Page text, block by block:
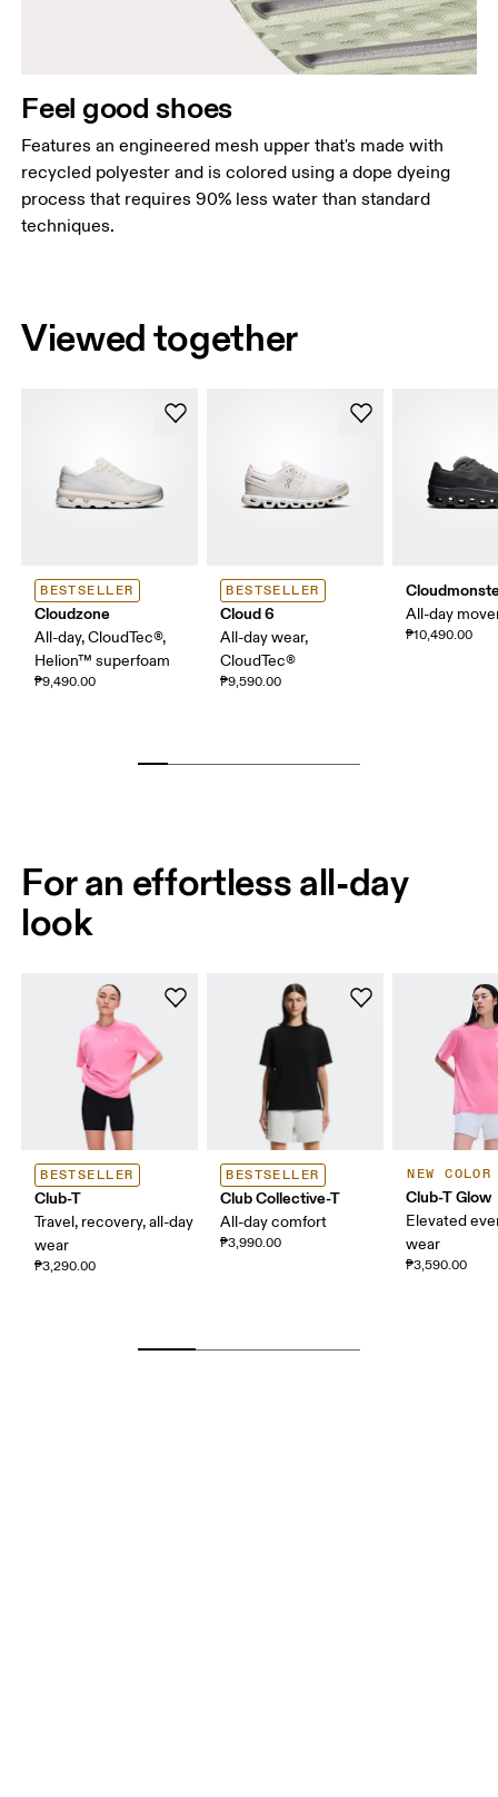
Feel good shoes
Features an engineered mesh upper that's made with
recycled polyester and is colored using a dope dyeing
process that requires 90% less water than standard
techniques.
Viewed together
BESTSELLER
Cloudzone
All-day, CloudTec®,
Helion™ superfoam
₱9,490.00
BESTSELLER
Cloud 6
All-day wear,
CloudTec®
₱9,590.00
All-day
₱10,490.00
For an effortless all-day
look
BESTSELLER
Club-T
Travel, recovery, all-day
wear
₱3,290.00
BESTSELLER
Club Collective-T
All-day comfort
₱3,990.00
NEW COLOR
Club-T Glow
Elevated
wear
₱3,590.00